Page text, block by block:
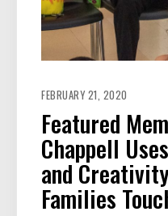
FEBRUARY 21, 2020
Featured
Chappell
and
Families